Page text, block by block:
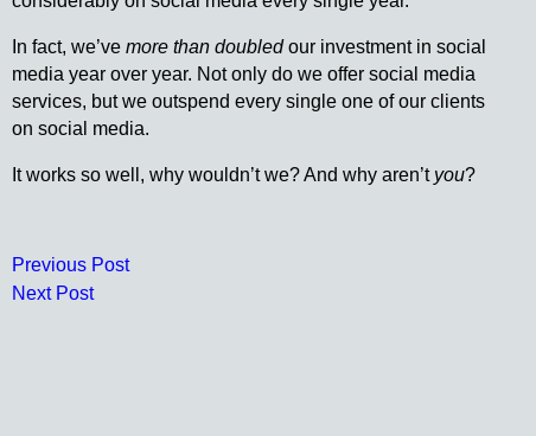
In fact, we’ve more than doubledour investment in social
media year over year. Not only do we offer social media
services, but we outspend every single one of our clients
on social media.
It works so well, why wouldn’t we? And why aren’t you?
Previous Post
Next Post